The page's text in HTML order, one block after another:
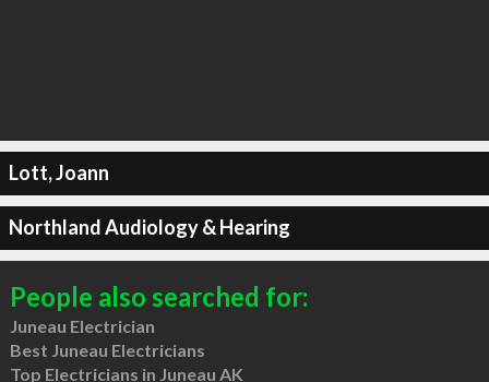
Lott, Joann
Northland Audiology & Hearing
People also searched for:
Juneau Electrician
Best Juneau Electricians
Top Electricians in Juneau AK